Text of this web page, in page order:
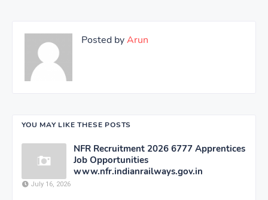
Posted byArun
YOU MAY LIKE THESE POSTS
NFR Recruitment 2026 6777 Apprentices
Job Opportunities
www.nfr.indianrailways.gov.in
July 16, 2026